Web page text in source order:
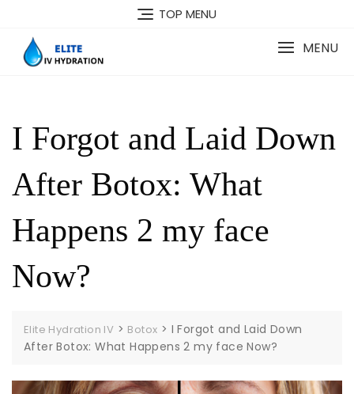
content
TOP MENU
MENU
I Forgot and Laid Down
After Botox: What
Happens 2 my face
Now?
Elite Hydration IV > Botox > I Forgot and Laid Down
After Botox: What Happens 2 my face Now?